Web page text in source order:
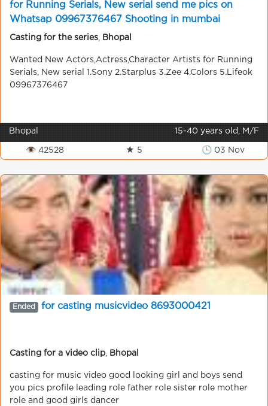
for Running Serials, New serial send me pics on
Whatsap 09967376467 Shooting in mumbai
Casting for the series Bhopal
Wanted New Actors,Actress,Character Artists for Running
Serials, New serial 1.Sony 2.Starplus 3.Zee 4.Colors 5.Lifeok
09967376467
Bhopal 15-40 years old, M/F
👁 42528 ★ 5 🕒 03 Nov
Ended for casting musicvideo 8693000421
Casting for a video clip Bhopal
casting for music video good looking girl and boys send
you pics profile leading role father role sister role mother
role and good girls dancer